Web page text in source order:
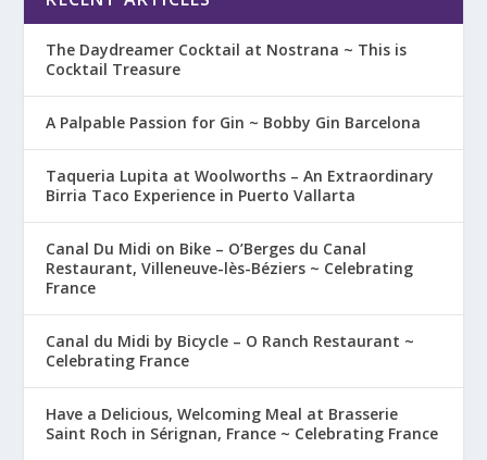
The Daydreamer Cocktail at Nostrana ~ This is
Cocktail Treasure
A Palpable Passion for Gin ~ Bobby Gin Barcelona
Taqueria Lupita at Woolworths – An Extraordinary
Birria Taco Experience in Puerto Vallarta
Canal Du Midi on Bike – O’Berges du Canal
Restaurant, Villeneuve-lès-Béziers ~ Celebrating
France
Canal du Midi by Bicycle – O Ranch Restaurant ~
Celebrating France
Have a Delicious, Welcoming Meal at Brasserie
Saint Roch in Sérignan, France ~ Celebrating France